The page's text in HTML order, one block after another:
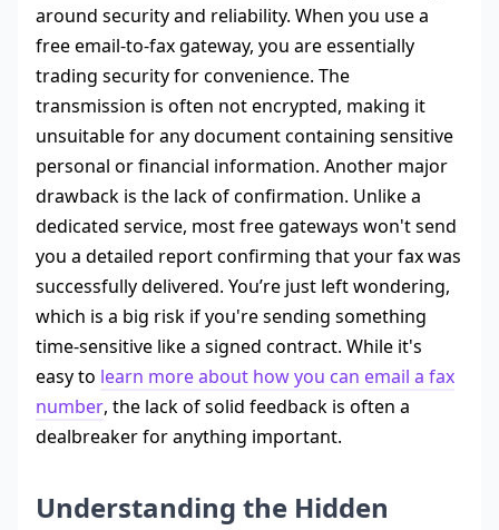
around security and reliability. When you use a
free email-to-fax gateway, you are essentially
trading security for convenience. The
transmission is often not encrypted, making it
unsuitable for any document containing sensitive
personal or financial information. Another major
drawback is the lack of confirmation. Unlike a
dedicated service, most free gateways won't send
you a detailed report confirming that your fax was
successfully delivered. You’re just left wondering,
which is a big risk if you're sending something
time-sensitive like a signed contract. While it's
easy to learn more about how you can email a fax
number, the lack of solid feedback is often a
dealbreaker for anything important.
Understanding the Hidden